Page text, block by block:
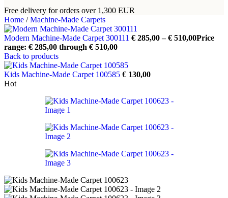
Free delivery for orders over 1,300 EUR
Home / Machine-Made Carpets
Modern Machine-Made Carpet 300111 € 285,00 – € 510,00Price
range: € 285,00 through € 510,00
Back to products
Kids Machine-Made Carpet 100585 € 130,00
Hot